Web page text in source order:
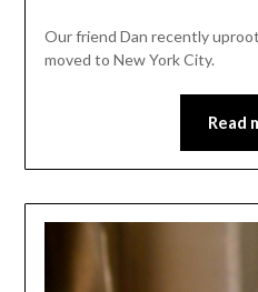
Our friend Dan recently
moved to New York City.
Read